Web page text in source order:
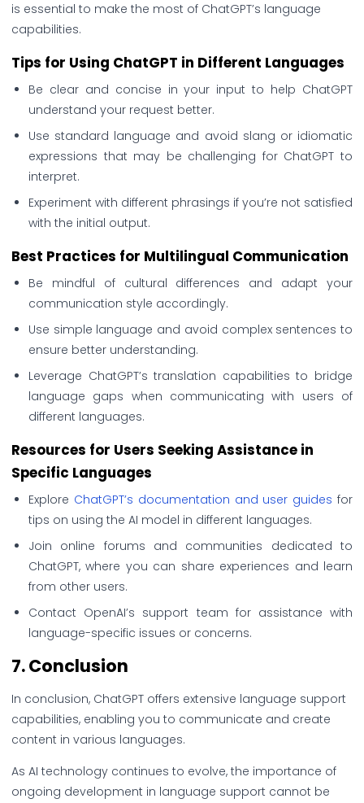
is essential to make the most of ChatGPT’s language
capabilities.
Tips for Using ChatGPT in Different Languages
Be clear and concise in your input to help ChatGPT
understand your request better.
Use standard language and avoid slang or idiomatic
expressions that may be challenging for ChatGPT to
interpret.
Experiment with different phrasings if you’re not satisfied
with the initial output.
Best Practices for Multilingual Communication
Be mindful of cultural differences and adapt your
communication style accordingly.
Use simple language and avoid complex sentences to
ensure better understanding.
Leverage ChatGPT’s translation capabilities to bridge
language gaps when communicating with users of
different languages.
Resources for Users Seeking Assistance in
Specific Languages
Explore ChatGPT’s documentation and user guides for
tips on using the AI model in different languages.
Join online forums and communities dedicated to
ChatGPT, where you can share experiences and learn
from other users.
Contact OpenAI’s support team for assistance with
language-specific issues or concerns.
7.Conclusion
In conclusion, ChatGPT offers extensive language support
capabilities, enabling you to communicate and create
content in various languages.
As AI technology continues to evolve, the importance of
ongoing development in language support cannot be